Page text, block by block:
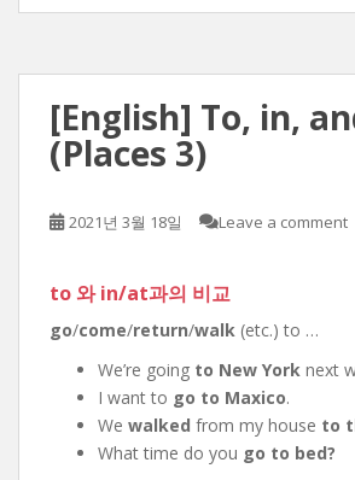
[English] To, in,
(Places 3)
2021년 3월 18일 Leave a comment
to 와 in/at과의 비교
go/come/return/walk (etc.) to …
We’re going to New York next
I want to go to Maxico.
We walked from my house to
What time do you go to bed?